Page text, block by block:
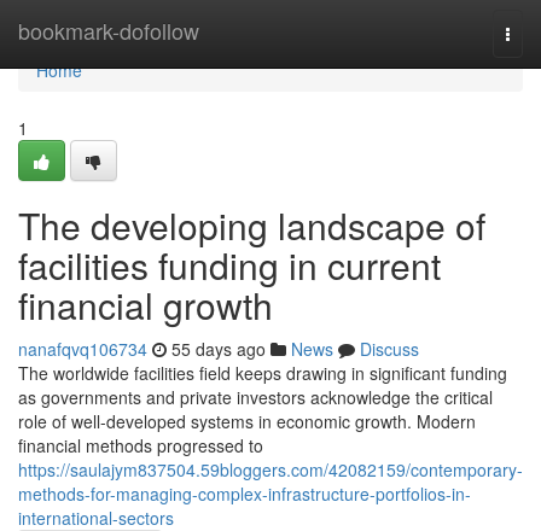
bookmark-dofollow
Home
Home
1
The developing landscape of
facilities funding in current
financial growth
nanafqvq106734 55 days ago News
Discuss
The worldwide facilities field keeps drawing in significant funding
as governments and private investors acknowledge the critical
role of well-developed systems in economic growth. Modern
financial methods progressed to
https://saulajym837504.59bloggers.com/42082159/contemporary-
methods-for-managing-complex-infrastructure-portfolios-in-
international-sectors